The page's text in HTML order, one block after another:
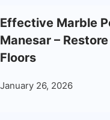
Effective Marble
Manesar –
Floors
January 26, 2026